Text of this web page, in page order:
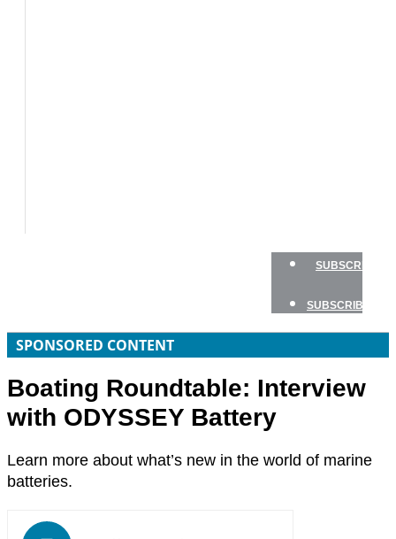
SUBSCRIBE
SUBSCRIBE
SPONSORED CONTENT
Boating Roundtable: Interview
with ODYSSEY Battery
Learn more about what’s new in the world of marine
batteries.